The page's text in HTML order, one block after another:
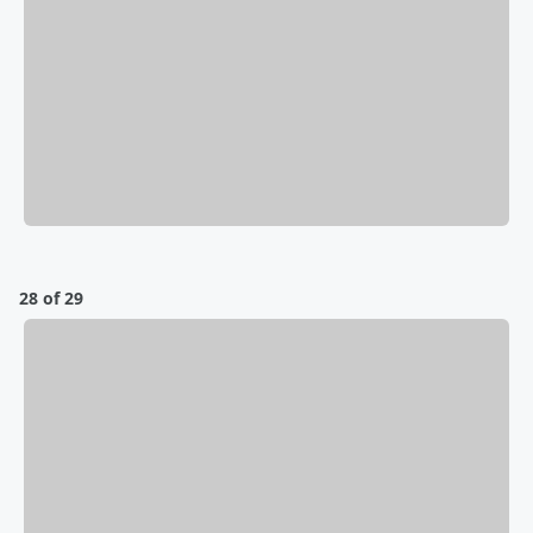
28 of 29